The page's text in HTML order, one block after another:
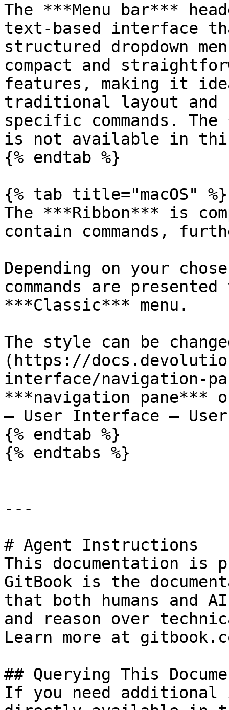
The ***Menu bar***
text-based interface
structured dropdown
compact and
features, making it
traditional layout and
specific commands.
is not available in
{% endtab %}
{% tab title="macOS" %}
The ***Ribbon*** is
contain commands,
Depending on your
commands are
***Classic*** menu.
The style can be
(https://
interface/navigation-
***navigation pane***
– User Interface –
{% endtab %}
{% endtabs %}
---
# Agent Instructions
This documentation is
GitBook is the
that both humans and
and reason over
Learn more at
## Querying This
If you need